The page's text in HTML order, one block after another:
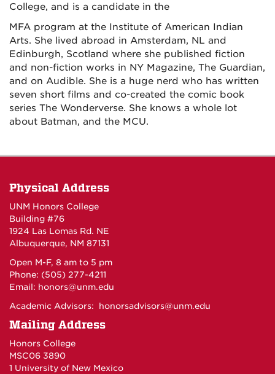
College, and is a candidate in the
MFA program at the Institute of American Indian
Arts. She lived abroad in Amsterdam, NL and
Edinburgh, Scotland where she published fiction
and non-fiction works in NY Magazine, The Guardian,
and on Audible. She is a huge nerd who has written
seven short films and co-created the comic book
series The Wonderverse. She knows a whole lot
about Batman, and the MCU.
Physical Address
UNM Honors College
Building #76
1924 Las Lomas Rd. NE
Albuquerque, NM 87131
Open M-F, 8 am to 5 pm
Phone: (505) 277-4211
Email: honors@unm.edu
Academic Advisors: honorsadvisors@unm.edu
Mailing Address
Honors College
MSC06 3890
1 University of New Mexico